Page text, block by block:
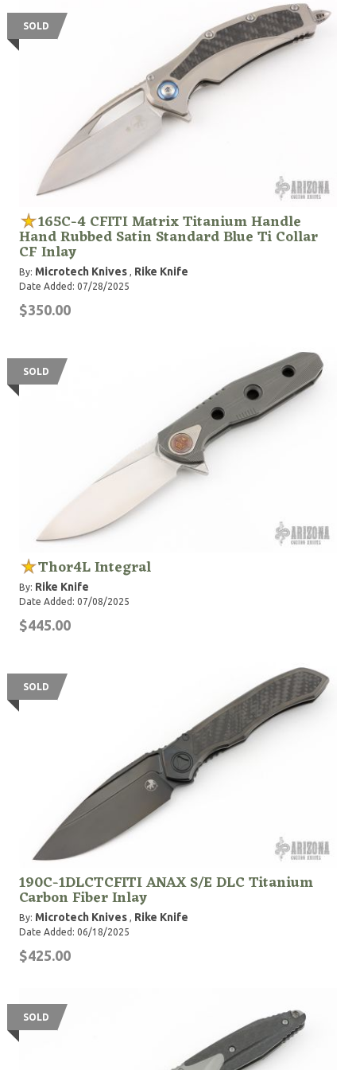
SOLD
165C-4 CFITI Matrix Titanium Handle
Hand Rubbed Satin Standard Blue Ti Collar
CF Inlay
By: Microtech Knives , Rike Knife
Date Added: 07/28/2025
$350.00
SOLD
Thor4L Integral
By: Rike Knife
Date Added: 07/08/2025
$445.00
SOLD
190C-1DLCTCFITI ANAX S/E DLC Titanium
Carbon Fiber Inlay
By: Microtech Knives , Rike Knife
Date Added: 06/18/2025
$425.00
SOLD